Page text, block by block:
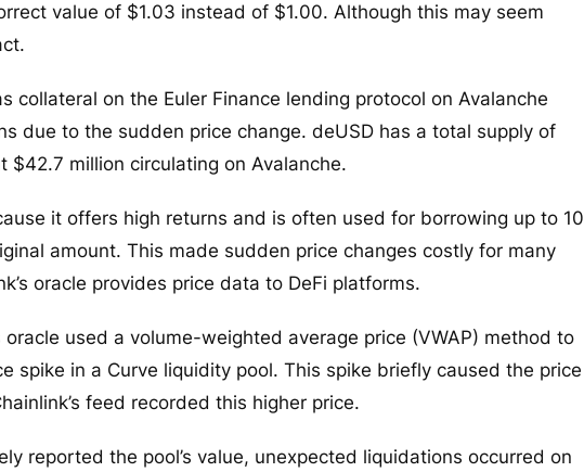
value of $1.03 instead of $1.00. Although this may seem
collateral on the Euler Finance lending protocol on Avalanche
due to the sudden price change. deUSD has a total supply of
$42.7 million circulating on Avalanche.
it offers high returns and is often used for borrowing up to 10
amount. This made sudden price changes costly for many
oracle provides price data to DeFi platforms.
oracle used a volume-weighted average price (VWAP) method to
spike in a Curve liquidity pool. This spike briefly caused the price
feed recorded this higher price.
reported the pool’s value, unexpected liquidations occurred on